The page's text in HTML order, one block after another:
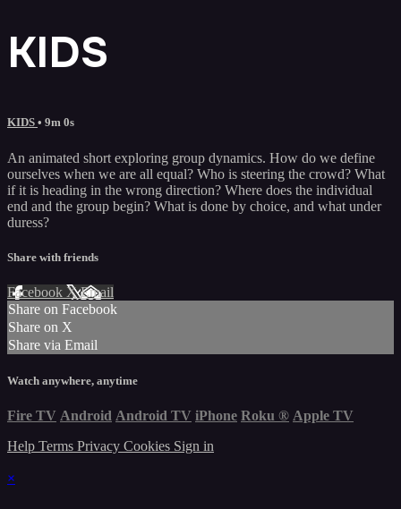
KIDS
KIDS • 9m 0s
An animated short exploring group dynamics. How do we define
ourselves when we are all equal? Who is steering the crowd? What
if it is heading in the wrong direction? Where does the individual
end and the group begin? What is done by choice, and what under
duress?
Share with friends
Facebook XEmail
Share on Facebook
Share on X
Share via Email
Watch anywhere, anytime
Fire TV Android Android TV iPhone Roku ® Apple TV
Help Terms Privacy Cookies Sign in
×